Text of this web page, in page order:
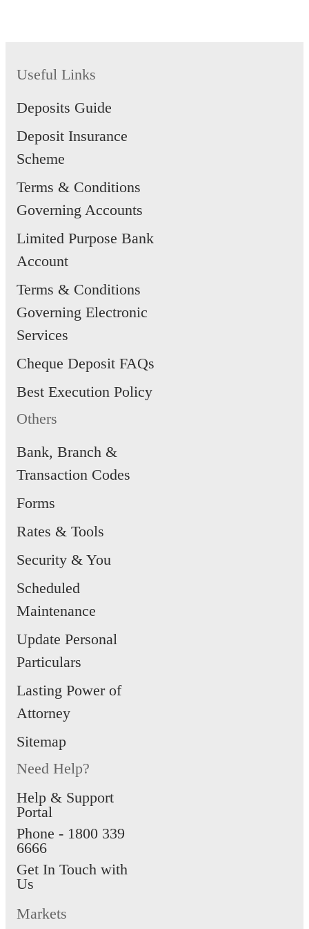
Useful Links
Deposits Guide
Deposit Insurance
Scheme
Terms & Conditions
Governing Accounts
Limited Purpose Bank
Account
Terms & Conditions
Governing Electronic
Services
Cheque Deposit FAQs
Best Execution Policy
Others
Bank, Branch &
Transaction Codes
Forms
Rates & Tools
Security & You
Scheduled
Maintenance
Update Personal
Particulars
Lasting Power of
Attorney
Sitemap
Need Help?
Help & Support
Portal
Phone - 1800 339
6666
Get In Touch with
Us
Markets